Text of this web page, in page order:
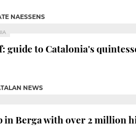
NAESSENS
guide to Catalonia's
NEWS
in Berga with over 2 million